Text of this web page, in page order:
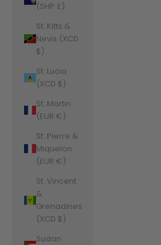
(SHP £)
St. Kitts &
Nevis (XCD
$)
St. Lucia
(XCD $)
St. Martin
(EUR €)
St. Pierre &
Miquelon
(EUR €)
St. Vincent
&
Grenadines
(XCD $)
Sudan